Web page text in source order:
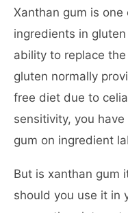
Xanthan gum is
ingredients in
ability to replace
gluten normally
free diet due to
sensitivity, you
gum on ingredient
But is xanthan gum
should you use it in